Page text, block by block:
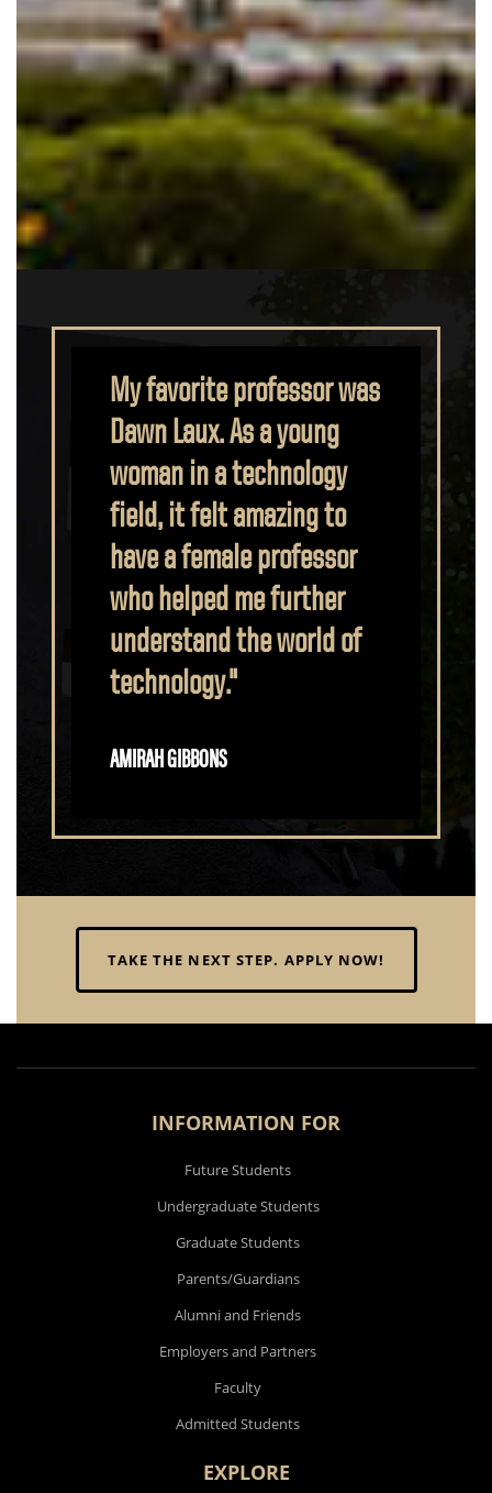
was
Purdue Polytechnic
provided me with the
determination and
technical knowledge that
helped me impress my
employer. My professors
believed in me, and I have
been able to serve in
of Women in
in addition to becoming a
published researcher."
APOORVA SHRIVASTAVA
TAKE THE NEXT STEP. APPLY NOW!
INFORMATION FOR
Future Students
Undergraduate Students
Graduate Students
Parents/Guardians
Alumni and Friends
Employers and Partners
Faculty
Admitted Students
EXPLORE